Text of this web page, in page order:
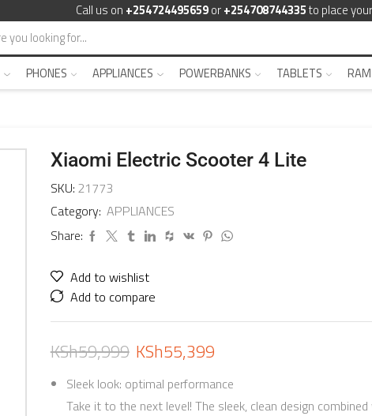
Call us on +254724495659or+254708744335to place
PHONES APPLIANCES POWERBANKS TABLETS
Xiaomi Electric Scooter 4 Lite
SKU: 21773
Category: APPLIANCES
Share:
Add to wishlist
Add to compare
KSh59,999 KSh55,399
Sleek look: optimal performance
Take it to the next level! The sleek, clean design